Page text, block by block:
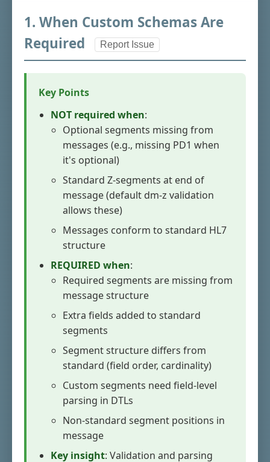
1. When Custom Schemas Are
Required
Report Issue
Key Points
NOT required when:
Optional segments missing from
messages (e.g., missing PD1 when
it's optional)
Standard Z-segments at end of
message (default dm-z validation
allows these)
Messages conform to standard HL7
structure
REQUIRED when:
Required segments are missing from
message structure
Extra fields added to standard
segments
Segment structure differs from
standard (field order, cardinality)
Custom segments need field-level
parsing in DTLs
Non-standard segment positions in
message
Key insight: Validation and parsing